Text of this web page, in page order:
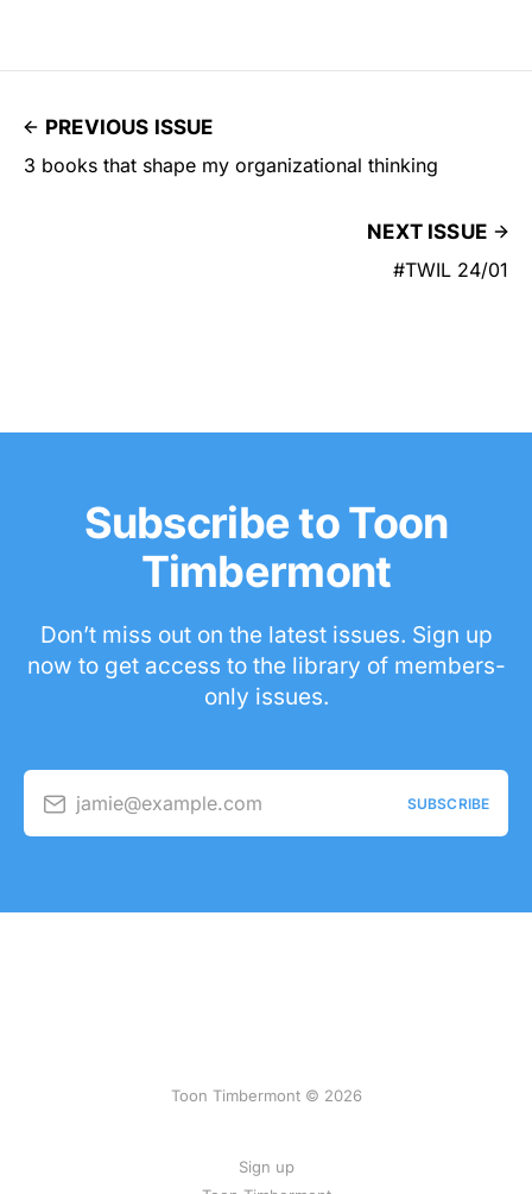
PREVIOUS ISSUE
3 books that shape my organizational thinking
NEXT ISSUE
#TWIL 24/01
Subscribe to Toon
Timbermont
Don’t miss out on the latest issues. Sign up
now to get access to the library of members-
only issues.
jamie@example.com SUBSCRIBE
Toon Timbermont © 2026
Sign up